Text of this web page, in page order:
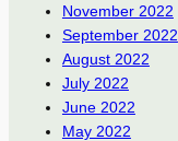
November 2022
September 2022
August 2022
July 2022
June 2022
May 2022